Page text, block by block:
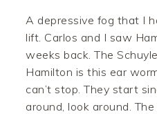
A depressive fog that I
lift. Carlos and I saw
weeks back. The
Hamilton is this ear
can’t stop. They start
around, look around.